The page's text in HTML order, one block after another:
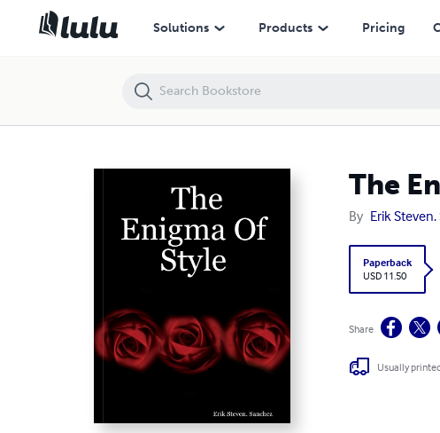
Solutions Products Pricing
The
By Erik
Paperback
USD 11.50
Share
Usually
The Enigma Of Style